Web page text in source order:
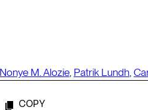
Nonye M. Alozie, Patrik Lundh,
COPY